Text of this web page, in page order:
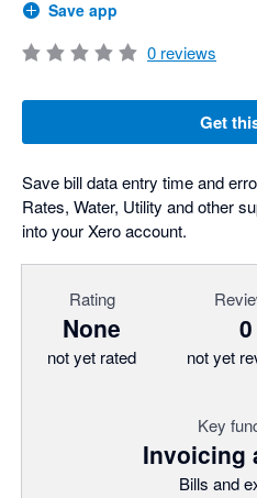
Save app
0 reviews
Get
Save bill data entry time and
Rates, Water, Utility and other
into your Xero account.
Rating
None
not yet rated
0
not yet
Key
Invoicing
Bills and